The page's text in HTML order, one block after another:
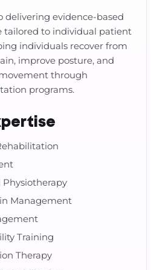
delivering evidence-based
tailored to individual patient
individuals recover from
improve posture, and
through
programs.
Physiotherapy
Management
Training
Therapy